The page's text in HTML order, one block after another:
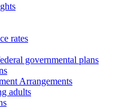
rates
governmental plans
Arrangements
adults